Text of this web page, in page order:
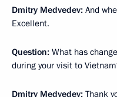
Dmitry Medvedev: And
Excellent.
Question: What has
during your visit to
Dmitry Medvedev: Thank